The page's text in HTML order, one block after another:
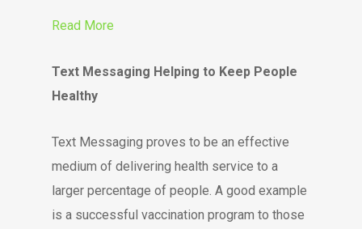
Read More
Text Messaging Helping to Keep People
Healthy
Text Messaging proves to be an effective
medium of delivering health service to a
larger percentage of people. A good example
is a successful vaccination program to those